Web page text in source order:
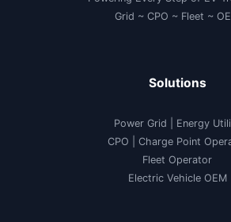
Grid ~ CPO ~ Fleet ~
Solutions
Power Grid | Energy
CPO | Charge Point
Fleet Operator
Electric Vehicle OEM